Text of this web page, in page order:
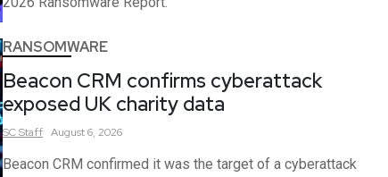
RANSOMWARE
Beacon CRM confirms cyberattack
exposed UK charity data
SCStaff August 6, 2026
Beacon CRM confirmed it was the target of a cyberattack